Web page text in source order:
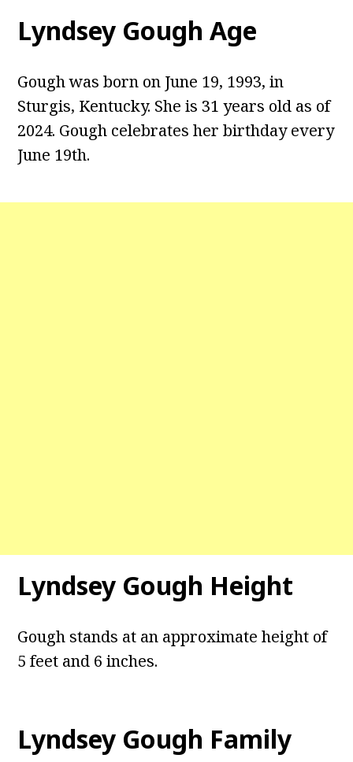
Lyndsey Gough Age
Gough was born on June 19, 1993, in
Sturgis, Kentucky. She is 31 years old as of
2024. Gough celebrates her birthday every
June 19th.
Lyndsey Gough Height
Gough stands at an approximate height of
5 feet and 6 inches.
Lyndsey Gough Family